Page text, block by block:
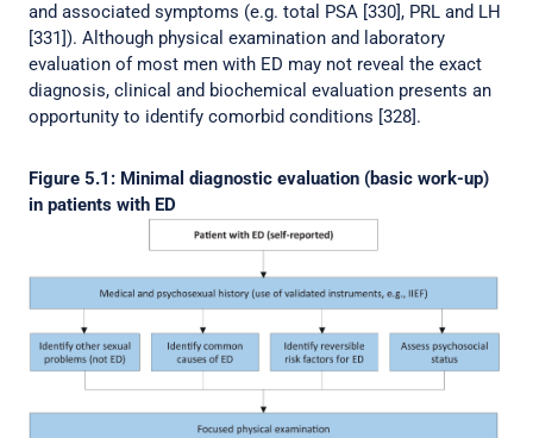
and associated symptoms (e.g. total PSA [330], PRL and LH
[331]). Although physical examination and laboratory
evaluation of most men with ED may not reveal the exact
diagnosis, clinical and biochemical evaluation presents an
opportunity to identify comorbid conditions [328].
Figure 5.1: Minimal diagnostic evaluation (basic work-up)
in patients with ED